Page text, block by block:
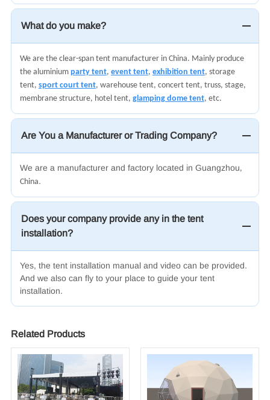
What do you make?
We are the clear-span tent manufacturer in China. Mainly produce
the aluminium party tent, event tent, exhibition tent, storage
tent, sport court tent, warehouse tent, concert tent, truss, stage,
membrane structure, hotel tent, glamping dome tent, etc.
Are You a Manufacturer or Trading Company?
We are a manufacturer and factory located in Guangzhou,
China.
Does your company provide any in the tent
installation?
Yes, the tent installation manual and video can be provided.
And we also can fly to your place to guide your tent
installation.
Related Products